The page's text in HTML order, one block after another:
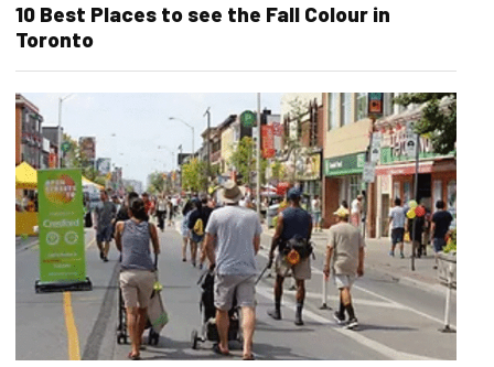
10 Best Places to see the Fall Colour in
Toronto